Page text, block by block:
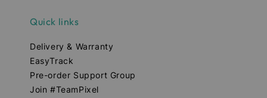
Quick links
Delivery & Warranty
EasyTrack
Pre-order Support Group
Join #TeamPixel